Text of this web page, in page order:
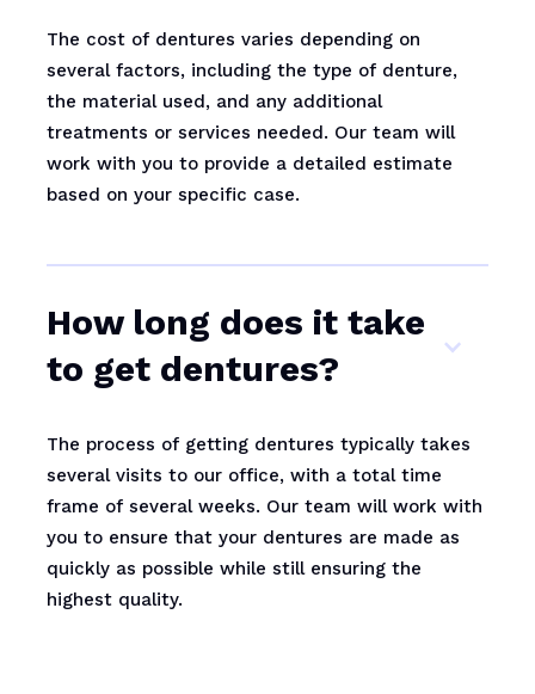
The cost of dentures varies depending on
several factors, including the type of denture,
the material used, and any additional
treatments or services needed. Our team will
work with you to provide a detailed estimate
based on your specific case.
How long does it take
to get dentures?
The process of getting dentures typically takes
several visits to our office, with a total time
frame of several weeks. Our team will work with
you to ensure that your dentures are made as
quickly as possible while still ensuring the
highest quality.